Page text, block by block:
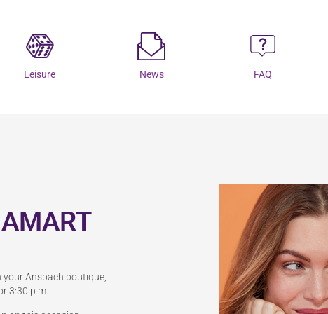
Leisure News FAQ
your Anspach boutique,
3:30 p.m.